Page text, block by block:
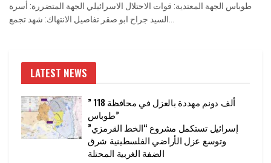
طوباس الجهة المعتدية: قوات الاحتلال الاسرائيلي الجهة المتضررة: أسرة
LATEST NEWS
” 118 ألف دونم مهددة بالعزل في محافظة
طوباس”
إسرائيل تستكمل مشروع “الخط القرمزي”
وتوسع عزل الأراضي الفلسطينية شرق
الضفة الغربية المحتلة